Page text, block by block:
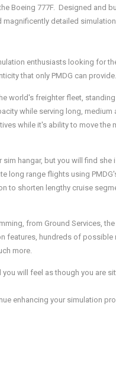
Boeing 777F. Designed and
magnificently detailed
enthusiasts looking for
that only PMDG can provide.
world's freighter fleet,
while serving long,
while it's ability to move
hangar, but you will find
long range flights using
to shorten lengthy cruise
from Ground Services, the
features, hundreds of
more.
will feel as though you are
enhancing your simulation